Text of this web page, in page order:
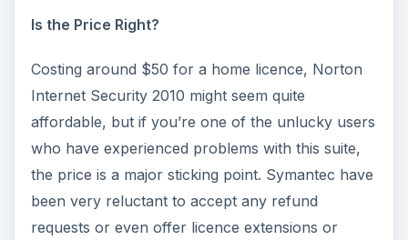
Is the Price Right?
Costing around $50 for a home licence, Norton
Internet Security 2010 might seem quite
affordable, but if you’re one of the unlucky users
who have experienced problems with this suite,
the price is a major sticking point. Symantec have
been very reluctant to accept any refund
requests or even offer licence extensions or